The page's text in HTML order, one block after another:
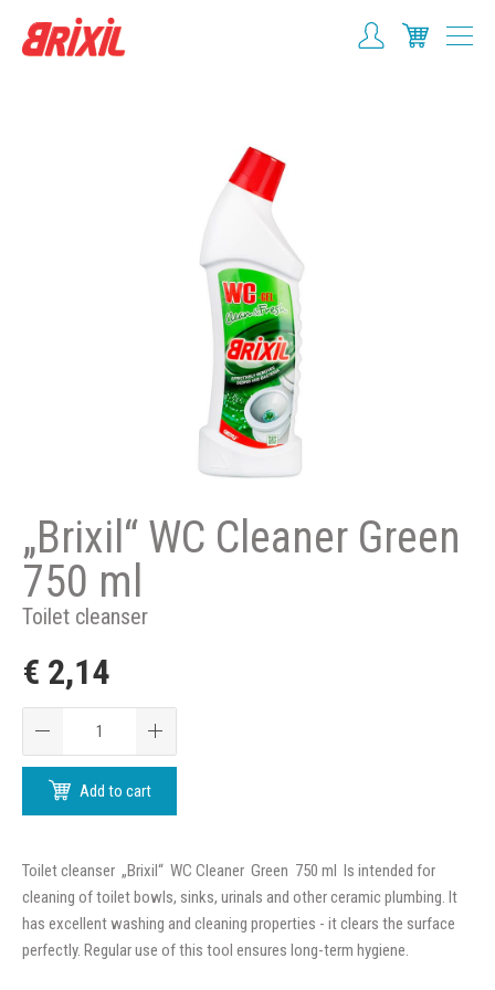
„Brixil“ WC Cleaner Green
750 ml
Toilet cleanser
Add to cart
€ 2,14
Toilet cleanser „Brixil“ WC Cleaner Green 750 ml Is intended for
cleaning of toilet bowls, sinks, urinals and other ceramic plumbing. It
has excellent washing and cleaning properties - it clears the surface
perfectly. Regular use of this tool ensures long-term hygiene.